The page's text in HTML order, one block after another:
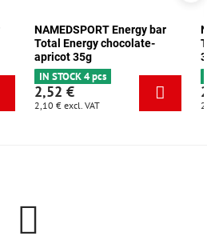
NAMEDSPORT Energy bar
Total Energy chocolate-
apricot 35g
IN STOCK 4 pcs
2,52 €
2,10 € excl. VAT